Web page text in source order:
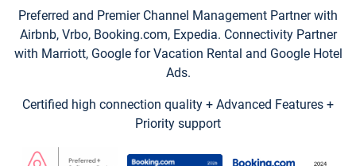
Preferred and Premier Channel Management Partner with
Airbnb, Vrbo, Booking.com, Expedia. Connectivity Partner
with Marriott, Google for Vacation Rental and Google Hotel
Ads.
Certified high connection quality + Advanced Features +
Priority support